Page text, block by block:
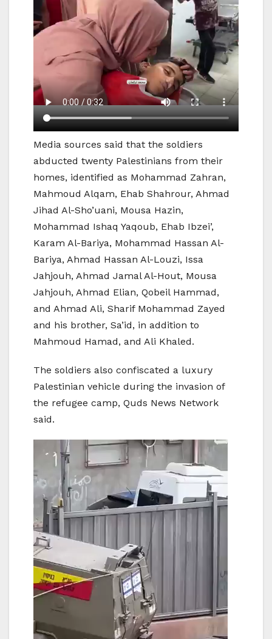
Media sources said that the soldiers
abducted twenty Palestinians from their
homes, identified as Mohammad Zahran,
Mahmoud Alqam, Ehab Shahrour, Ahmad
Jihad Al-Sho’uani, Mousa Hazin,
Mohammad Ishaq Yaqoub, Ehab Ibzei’,
Karam Al-Bariya, Mohammad Hassan Al-
Bariya, Ahmad Hassan Al-Louzi, Issa
Jahjouh, Ahmad Jamal Al-Hout, Mousa
Jahjouh, Ahmad Elian, Qobeil Hammad,
and Ahmad Ali, Sharif Mohammad Zayed
and his brother, Sa’id, in addition to
Mahmoud Hamad, and Ali Khaled.
The soldiers also confiscated a luxury
Palestinian vehicle during the invasion of
the refugee camp, Quds News Network
said.